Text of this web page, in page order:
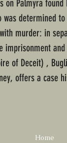
on Palmyra found
determined to
murder: in
imprisonment and
of Deceit) ,
offers a case
Home